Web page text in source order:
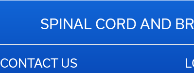
SPINAL CORD AND
CONTACT US